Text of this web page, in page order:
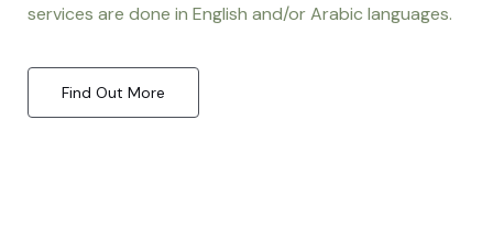
services are done in English and/or Arabic languages.
Find Out More